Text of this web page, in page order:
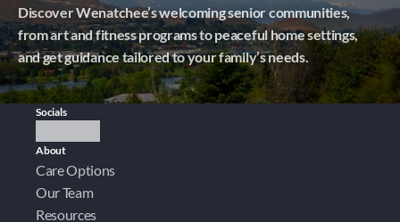
Discover Wenatchee’s welcoming senior communities,
from art and fitness programs to peaceful home settings,
and get guidance tailored to your family’s needs.
Socials
About
Care Options
Our Team
Resources